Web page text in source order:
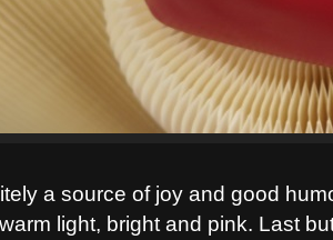
a source of joy and good
light, bright and pink. Last